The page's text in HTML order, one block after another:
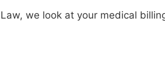
we look at your medical